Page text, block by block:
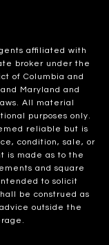
affiliated with
broker under the
of Columbia and
Maryland and
All material
purposes only.
reliable but is
condition, sale, or
is made as to the
and square
to solicit
be construed as
outside the